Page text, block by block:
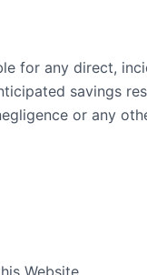
for any direct,
savings
or any
Website.